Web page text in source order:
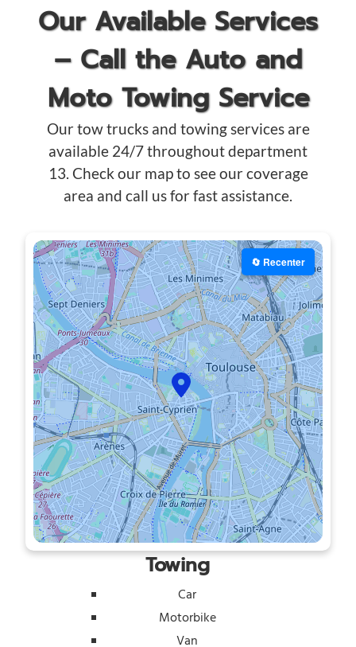
Our Available Services
– Call the Auto and
Moto Towing Service
Our tow trucks and towing services are
available 24/7 throughout department
13. Check our map to see our coverage
area and call us for fast assistance.
🔄 Recenter
Towing
Car
Motorbike
Van